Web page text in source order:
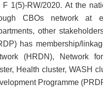
F 1(5)-RW/2020. At the
CBOs network at
other
has membership/
(HRDN), Network
Health cluster, WASH
Programme